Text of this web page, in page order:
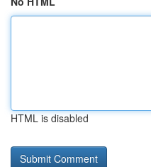
HTML is disabled